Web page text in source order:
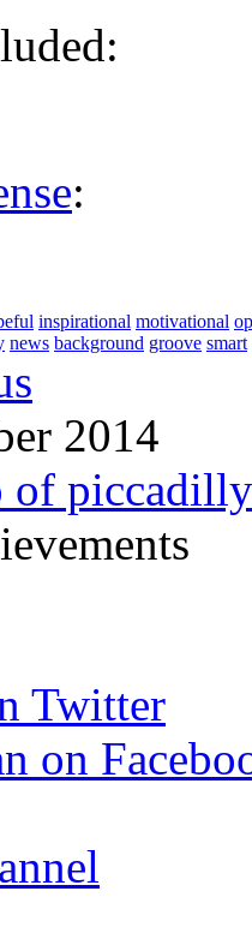
:
inspirational motivational
news background groove smart
2014
Twitter
on